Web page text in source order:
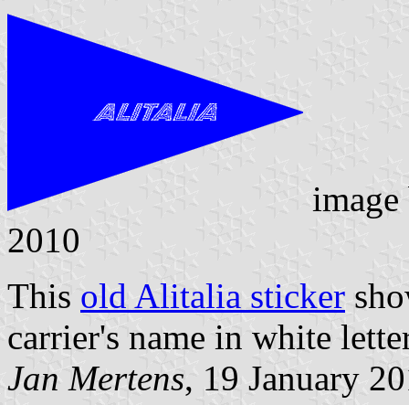
2010
This old Alitalia sticker
carrier's name in white
Jan Mertens, 19 January